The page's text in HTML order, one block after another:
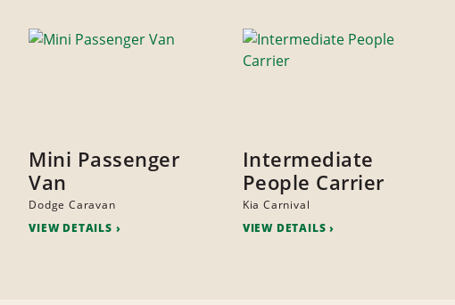
Mini Passenger
Van
Dodge Caravan
VIEW DETAILS
Intermediate
People Carrier
Kia Carnival
VIEW DETAILS